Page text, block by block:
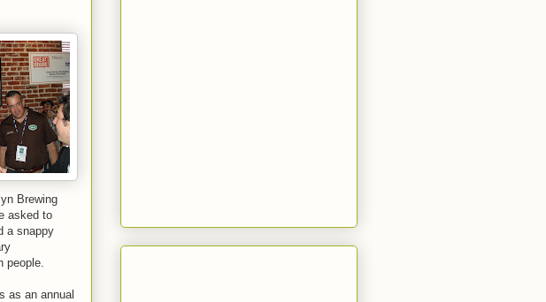
Brewing
asked to
a snappy
people.
as an annual